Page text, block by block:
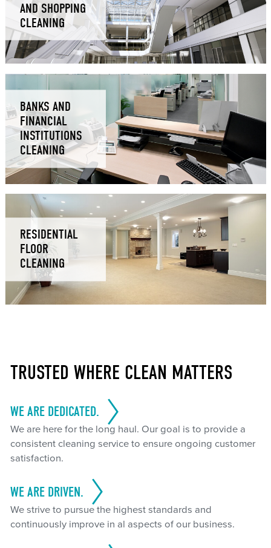
AND SHOPPING
CLEANING
BANKS AND
FINANCIAL
INSTITUTIONS
CLEANING
RESIDENTIAL
FLOOR
CLEANING
TRUSTED WHERE CLEAN MATTERS
WE ARE DEDICATED.
We are here for the long haul. Our goal is to provide a
consistent cleaning service to ensure ongoing customer
satisfaction.
WE ARE DRIVEN.
We strive to pursue the highest standards and
continuously improve in al aspects of our business.